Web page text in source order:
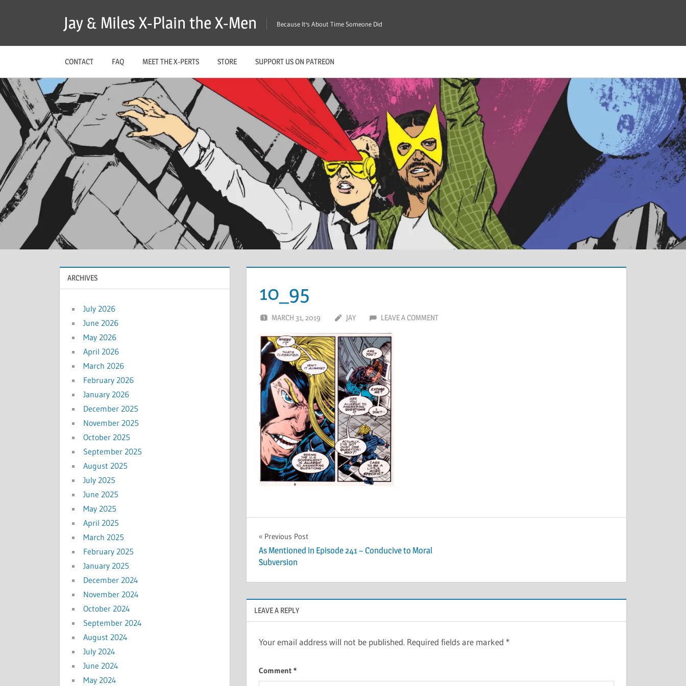
Jay & Miles X-Plain the X-Men Because It's About Time Someone Did
CONTACT FAQ MEET THE X-PERTS STORE SUPPORT US ON PATREON
10_95
MARCH 31, 2019 JAY LEAVE A COMMENT
Post
navigation
Previous Post
As Mentioned in Episode 241 – Conducive to Moral
Subversion
LEAVE A REPLY
Your email address will not be published. Required fields are marked *
Comment *
ARCHIVES
July 2026
June 2026
May 2026
April 2026
March 2026
February 2026
January 2026
December 2025
November 2025
October 2025
September 2025
August 2025
July 2025
June 2025
May 2025
April 2025
March 2025
February 2025
January 2025
December 2024
November 2024
October 2024
September 2024
August 2024
July 2024
June 2024
May 2024